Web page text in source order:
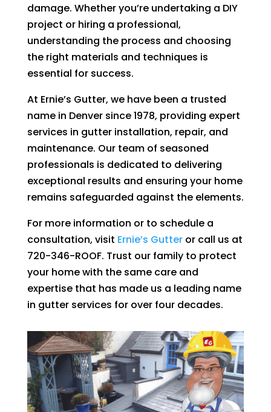
damage. Whether you’re undertaking a DIY
project or hiring a professional,
understanding the process and choosing
the right materials and techniques is
essential for success.
At Ernie’s Gutter, we have been a trusted
name in Denver since 1978, providing expert
services in gutter installation, repair, and
maintenance. Our team of seasoned
professionals is dedicated to delivering
exceptional results and ensuring your home
remains safeguarded against the elements.
For more information or to schedule a
consultation, visit Ernie’s Gutteror call us at
720-346-ROOF. Trust our family to protect
your home with the same care and
expertise that has made us a leading name
in gutter services for over four decades.